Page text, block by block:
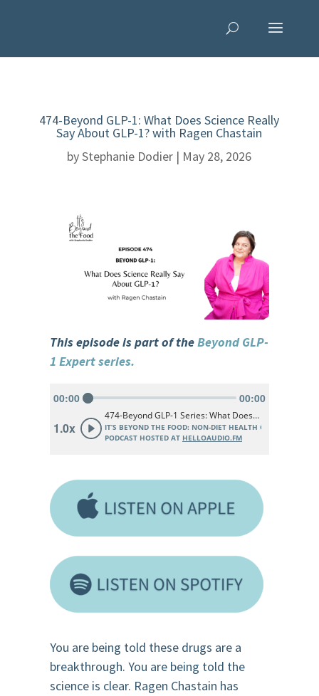
474-Beyond GLP-1: What Does Science Really
Say About GLP-1? with Ragen Chastain
byStephanie Dodier | May 28, 2026
This episode is part of theBeyond GLP-
1 Expert series.
You are being told these drugs are a
breakthrough. You are being told the
science is clear. Ragen Chastain has